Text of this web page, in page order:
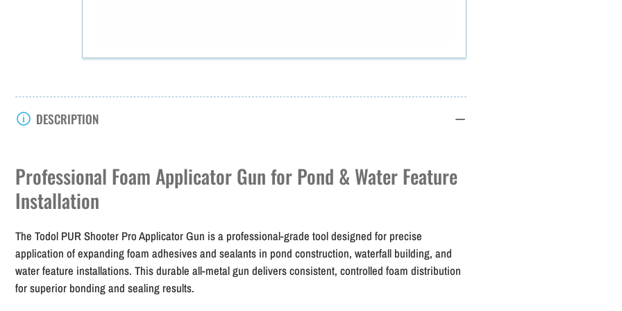
DESCRIPTION
Professional Foam Applicator Gun for Pond & Water Feature
Installation
The Todol PUR Shooter Pro Applicator Gun is a professional-grade tool designed for precise
application of expanding foam adhesives and sealants in pond construction, waterfall building, and
water feature installations. This durable all-metal gun delivers consistent, controlled foam distribution
for superior bonding and sealing results.